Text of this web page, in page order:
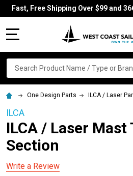
Fast, Free Shipping Over $99 and
Search
One Design Parts ILCA / Laser
ILCA
ILCA / Laser Mast
Section
Write a Review